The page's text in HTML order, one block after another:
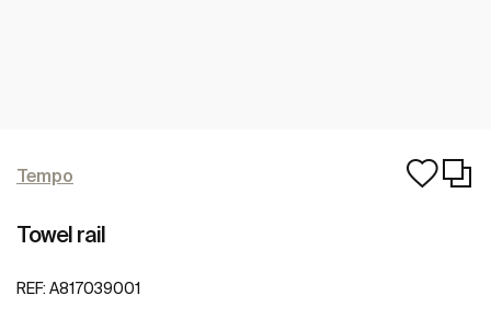
Tempo
Towel rail
REF: A817039001